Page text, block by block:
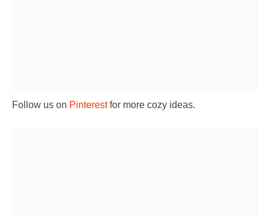
Follow us on Pinterestfor more cozy ideas.